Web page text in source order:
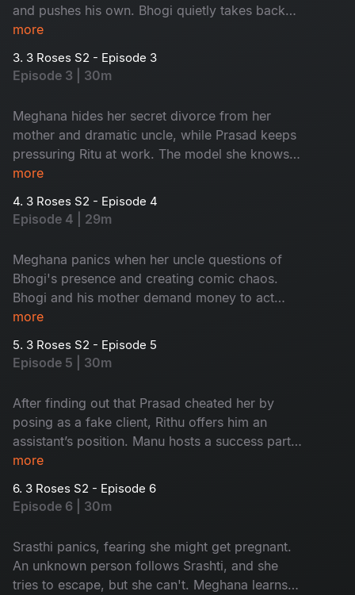
and pushes his own. Bhogi quietly takes back
half the payment and later saves Srashti from a
unexpected model from Ritu’s past appears,
doubling her troubles with Prasad already in the
more
3. 3 Roses S2 - Episode 3
Episode 3 | 30m
Meghana hides her secret divorce from her
mother and dramatic uncle, while Prasad keeps
pressuring Ritu at work. The model she knows
agrees to help with the shoot. Meanwhile,
rushing to Mumbai. During the shoot, Rithu
cancels Prasad’s project, and just as things calm
which leaves everyone in shock. Who could it
be?
more
4. 3 Roses S2 - Episode 4
Episode 4 | 29m
Meghana panics when her uncle questions of
Bhogi's presence and creating comic chaos.
Bhogi and his mother demand money to act
normal until Meghana finally sends her uncle to
humiliates Rithu and Rachel. Pushed to her limit,
Rachel exposes the truth which shocks
more
5. 3 Roses S2 - Episode 5
Episode 5 | 30m
After finding out that Prasad cheated her by
posing as a fake client, Rithu offers him an
assistant’s position. Manu hosts a success party,
during the celebration, Meghana’s uncle arrives
that Meghana is divorced. At the same time,
Srasti is disturbed after finding an unconscious
disturb her.
more
6. 3 Roses S2 - Episode 6
Episode 6 | 30m
Srasthi panics, fearing she might get pregnant.
An unknown person follows Srashti, and she
tries to escape, but she can't. Meghana learns